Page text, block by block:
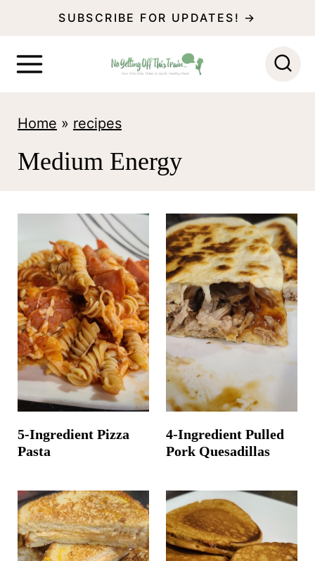
SUBSCRIBE FOR UPDATES! →
Home » recipes
Medium Energy
5-Ingredient Pizza
Pasta
4-Ingredient Pulled
Pork Quesadillas